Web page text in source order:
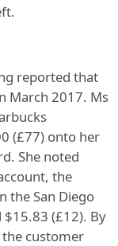
reported that
March 2017. Ms
(£77) onto her
She noted
the
the San Diego
(£12). By
customer